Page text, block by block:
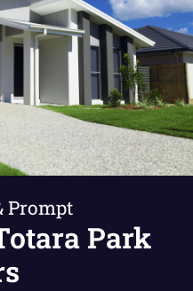
Prompt
Park